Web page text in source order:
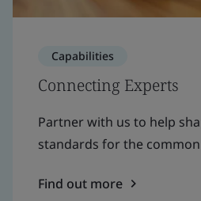
Capabilities
Connecting Experts
Partner with us to help
standards for the
Find out more